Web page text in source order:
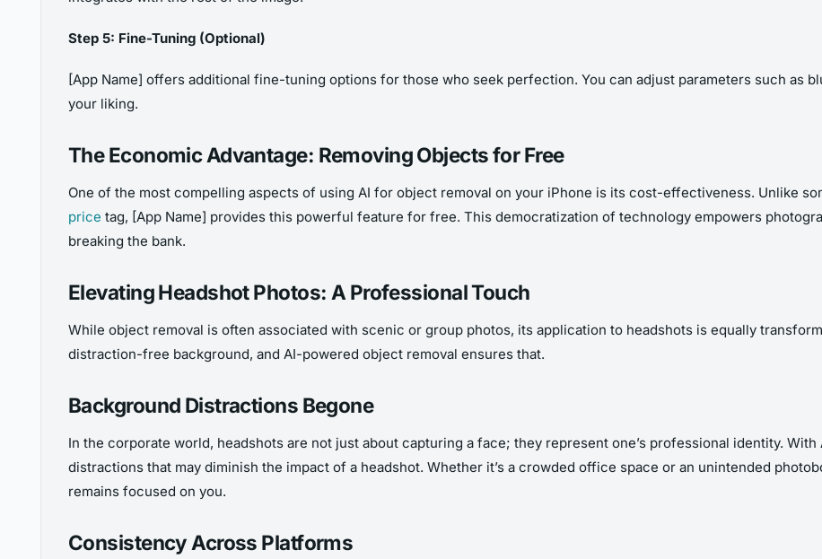
Step 5: Fine-Tuning (Optional)
[App Name] offers additional fine-tuning options for those who seek perfection. You can adjust parameters such as
your liking.
The Economic Advantage: Removing Objects for Free
One of the most compelling aspects of using AI for object removal on your iPhone is its cost-effectiveness. Unlike
price tag, [App Name] provides this powerful feature for free. This democratization of technology empowers
breaking the bank.
Elevating Headshot Photos: A Professional Touch
While object removal is often associated with scenic or group photos, its application to headshots is equally
distraction-free background, and AI-powered object removal ensures that.
Background Distractions Begone
In the corporate world, headshots are not just about capturing a face; they represent one’s professional identity.
distractions that may diminish the impact of a headshot. Whether it’s a crowded office space or an unintended
remains focused on you.
Consistency Across Platforms